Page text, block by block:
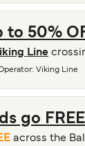
to 50%
Line
: Viking Line
go
across the